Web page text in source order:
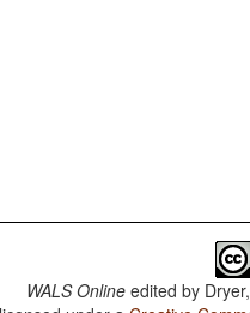
WALS Online edited by